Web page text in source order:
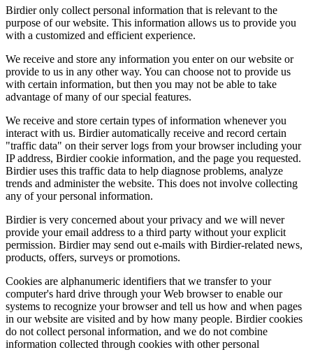
Birdier only collect personal information that is relevant to the
purpose of our website. This information allows us to provide you
with a customized and efficient experience.
We receive and store any information you enter on our website or
provide to us in any other way. You can choose not to provide us
with certain information, but then you may not be able to take
advantage of many of our special features.
We receive and store certain types of information whenever you
interact with us. Birdier automatically receive and record certain
"traffic data" on their server logs from your browser including your
IP address, Birdier cookie information, and the page you requested.
Birdier uses this traffic data to help diagnose problems, analyze
trends and administer the website. This does not involve collecting
any of your personal information.
Birdier is very concerned about your privacy and we will never
provide your email address to a third party without your explicit
permission. Birdier may send out e-mails with Birdier-related news,
products, offers, surveys or promotions.
Cookies are alphanumeric identifiers that we transfer to your
computer's hard drive through your Web browser to enable our
systems to recognize your browser and tell us how and when pages
in our website are visited and by how many people. Birdier cookies
do not collect personal information, and we do not combine
information collected through cookies with other personal